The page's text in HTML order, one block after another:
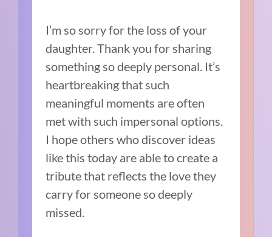
I’m so sorry for the loss of your
daughter. Thank you for sharing
something so deeply personal. It’s
heartbreaking that such
meaningful moments are often
met with such impersonal options.
I hope others who discover ideas
like this today are able to create a
tribute that reflects the love they
carry for someone so deeply
missed.